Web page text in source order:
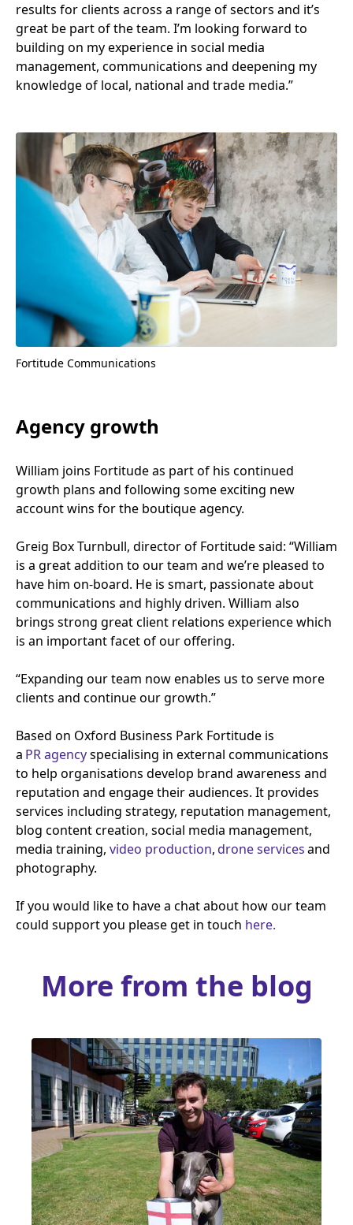
results for clients across a range of sectors and it’s
great be part of the team. I’m looking forward to
building on my experience in social media
management, communications and deepening my
knowledge of local, national and trade media.”
Fortitude Communications
Agency growth
William joins Fortitude as part of his continued
growth plans and following some exciting new
account wins for the boutique agency.
Greig Box Turnbull, director of Fortitude said: “William
is a great addition to our team and we’re pleased to
have him on-board. He is smart, passionate about
communications and highly driven. William also
brings strong great client relations experience which
is an important facet of our offering.
“Expanding our team now enables us to serve more
clients and continue our growth.”
Based on Oxford Business Park Fortitude is
a PRagencyspecialising in external communications
to help organisations develop brand awareness and
reputation and engage their audiences. It provides
services including strategy, reputation management,
blog content creation, social media management,
media training, video production,drone servicesand
photography.
If you would like to have a chat about how our team
could support you please get in touch here.
More from the blog